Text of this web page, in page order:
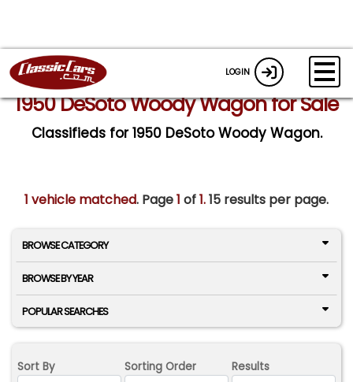
LOGIN
1950 DeSoto Woody Wagon for Sale
Classifieds for 1950 DeSoto Woody Wagon.
1 vehicle matched. Page1 of1.15 results per page.
BROWSE CATEGORY
BROWSE BY YEAR
POPULAR SEARCHES
Sort By Sorting Order Results